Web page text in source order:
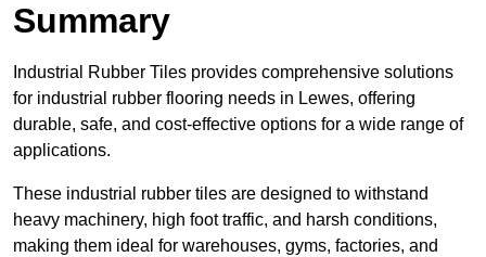
Summary
Industrial Rubber Tiles provides comprehensive solutions
for industrial rubber flooring needs in Lewes, offering
durable, safe, and cost-effective options for a wide range of
applications.
These industrial rubber tiles are designed to withstand
heavy machinery, high foot traffic, and harsh conditions,
making them ideal for warehouses, gyms, factories, and